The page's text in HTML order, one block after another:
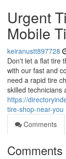
Urgent
Mobile
keiranustt897728
Don't let a flat tire
with our fast and
need a rapid tire
skilled technicians
https://
tire-shop-near-you
Comments
Comments